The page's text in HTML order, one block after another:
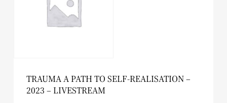
TRAUMA A PATH TO SELF-REALISATION –
2023 – LIVESTREAM